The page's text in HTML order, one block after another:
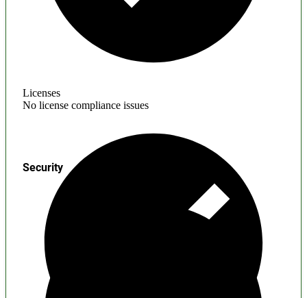
Licenses
No license compliance issues
Security